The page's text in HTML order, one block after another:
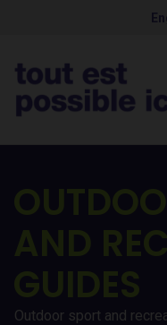
AND
GUIDES
Outdoor sport and